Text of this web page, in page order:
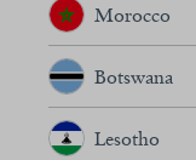
Morocco
Botswana
Lesotho